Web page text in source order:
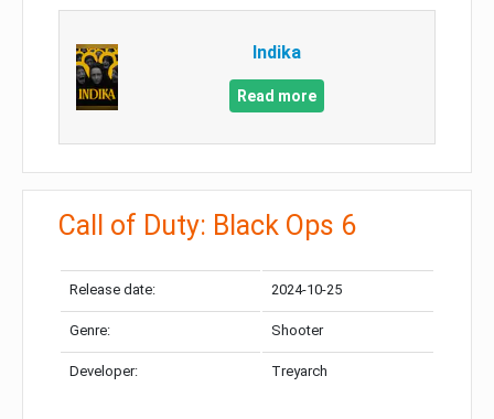
Indika
Read more
Call of Duty: Black Ops 6
Release date: 2024-10-25
Genre: Shooter
Developer: Treyarch